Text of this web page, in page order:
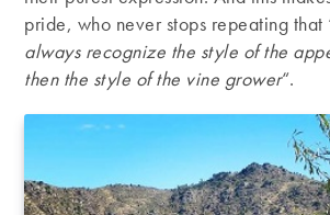
pride, who never stops repeating that
always recognize the style of the
then the style of the vine grower“.